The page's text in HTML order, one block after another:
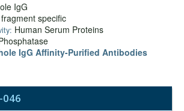
IgG
specific
Human Serum Proteins
IgG Affinity-Purified Antibodies
046